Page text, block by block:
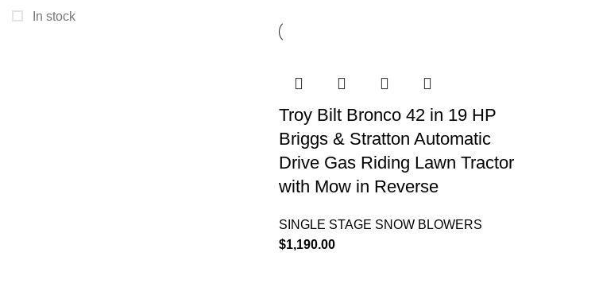
In stock
Troy Bilt Bronco 42 in 19 HP
Briggs & Stratton Automatic
Drive Gas Riding Lawn Tractor
with Mow in Reverse
SINGLE STAGE SNOW BLOWERS
$1,190.00